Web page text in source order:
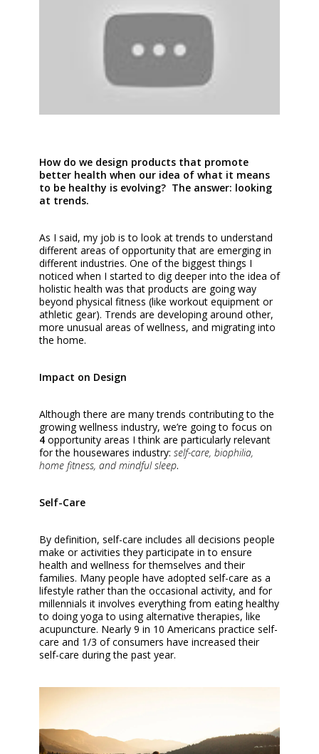
How do we design products that promote
better health when our idea of what it means
to be healthy is evolving? The answer: looking
at trends.
As I said, my job is to look at trends to understand
different areas of opportunity that are emerging in
different industries. One of the biggest things I
noticed when I started to dig deeper into the idea of
holistic health was that products are going way
beyond physical fitness (like workout equipment or
athletic gear). Trends are developing around other,
more unusual areas of wellness, and migrating into
the home.
Impact on Design
Although there are many trends contributing to the
growing wellness industry, we’re going to focus on
4opportunity areas I think are particularly relevant
for the housewares industry: self-care, biophilia,
home fitness, and mindful sleep.
Self-Care
By definition, self-care includes all decisions people
make or activities they participate in to ensure
health and wellness for themselves and their
families. Many people have adopted self-care as a
lifestyle rather than the occasional activity, and for
millennials it involves everything from eating healthy
to doing yoga to using alternative therapies, like
acupuncture. Nearly 9 in 10 Americans practice self-
care and 1/3 of consumers have increased their
self-care during the past year.